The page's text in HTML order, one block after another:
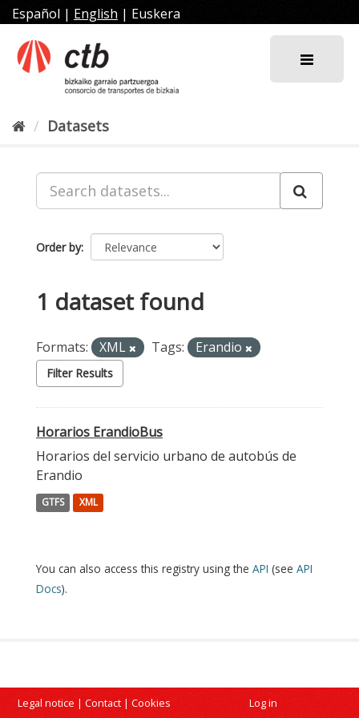
Skip
to
content
Español | English | Euskera
Datasets
Order by
1 dataset found
Formats: XML Tags: Erandio
Filter Results
Horarios ErandioBus
Horarios del servicio urbano de autobús de
Erandio
GTFS XML
You can also access this registry using the API (see API
Docs).
Legal notice | Contact | Cookies Log in